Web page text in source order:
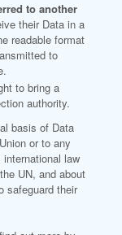
to another
their Data in a
readable format
to
to bring a
authority.
basis of Data
or to any
law
UN, and about
safeguard their